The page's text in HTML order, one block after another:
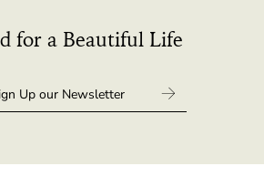
for a Beautiful Life